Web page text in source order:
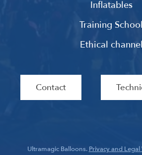
Inflatables
Training School
Ethical channel
Contact
Ultramagic Balloons. Privacy and